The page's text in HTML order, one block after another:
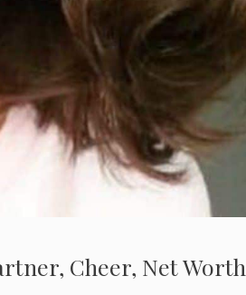
Cheer, Net Worth